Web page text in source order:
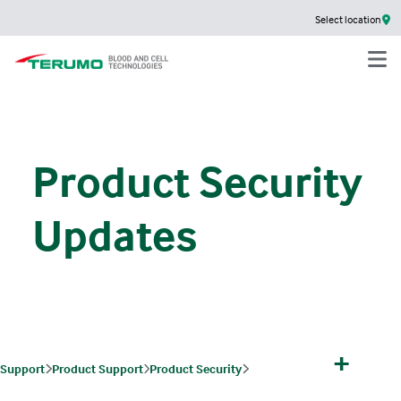
Select location
Product Security
Updates
Support Product Support Product Security +